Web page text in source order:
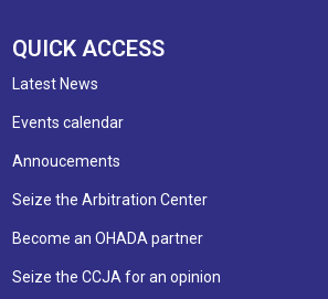
QUICK ACCESS
Latest News
Events calendar
Annoucements
Seize the Arbitration Center
Become an OHADA partner
Seize the CCJA for an opinion